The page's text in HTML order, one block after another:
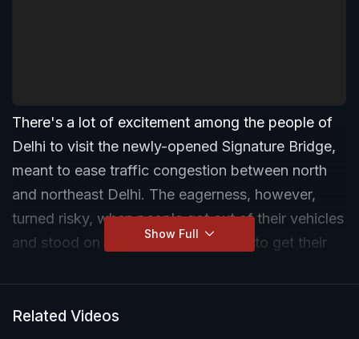
There's a lot of excitement among the people of
Delhi to visit the newly-opened Signature Bridge,
meant to ease traffic congestion between north
and northeast Delhi. The eagerness, however,
turned risky, when people got out of their vehicles
and stood on the suspension cables to get their
Show Full
Related Videos